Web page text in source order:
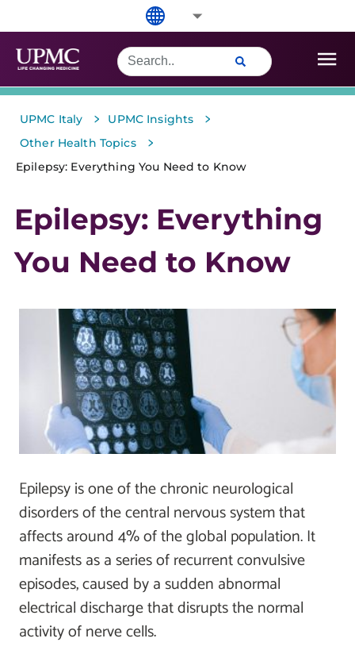
UPMC Italy > UPMC Insights >
Other Health Topics >
Epilepsy: Everything You Need to Know
Epilepsy: Everything
You Need to Know
Epilepsy is one of the chronic neurological
disorders of the central nervous system that
affects around 4% of the global population. It
manifests as a series of recurrent convulsive
episodes, caused by a sudden abnormal
electrical discharge that disrupts the normal
activity of nerve cells.